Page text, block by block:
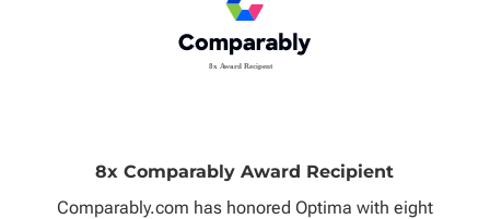
8x Comparably Award Recipient
Comparably.com has honored Optima with eight